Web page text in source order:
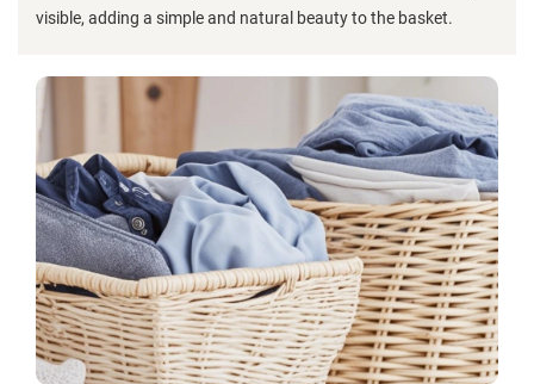
visible, adding a simple and natural beauty to the basket.